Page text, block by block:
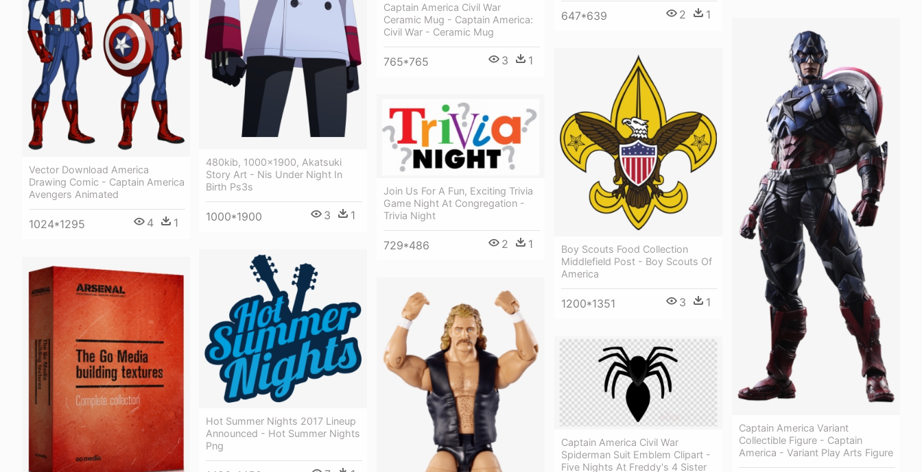
647*639 2 1
480kib, 1000x1900, Akatsuki
Story Art - Nis Under Night In
Birth Ps3s
1000*1900 3 1
Captain America Civil War
Ceramic Mug - Captain America:
Civil War - Ceramic Mug
765*765 3 1
Vector Download America
Drawing Comic - Captain America
Avengers Animated
1024*1295 4 1
Captain America Variant
Collectible Figure - Captain
America - Variant Play Arts Figure
Boy Scouts Food Collection
Middlefield Post - Boy Scouts Of
America
1200*1351 3 1
Join Us For A Fun, Exciting Trivia
Game Night At Congregation -
Trivia Night
729*486 2 1
Hot Summer Nights 2017 Lineup
Announced - Hot Summer Nights
Png
Captain America Civil War
Spiderman Suit Emblem Clipart -
Five Nights At Freddy's 4 Sister